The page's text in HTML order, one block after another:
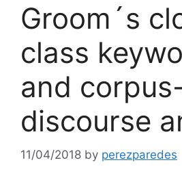
Groom´s
class
and
discourse
11/04/2018 by perezparedes